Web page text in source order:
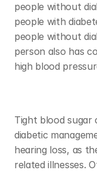
people without
people with
people without
person also has
high blood
Tight blood sugar
diabetic
hearing loss, as
related illnesses.